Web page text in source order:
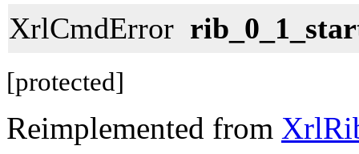
XrlCmdError
[protected]
Reimplemented from